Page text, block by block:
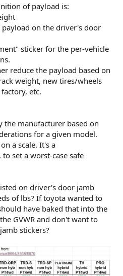
of payload is:
on the driver's door
sticker for the per-vehicle
reduce the payload based on
weight, new tires/wheels
etc.
the manufacturer based on
for a given model.
a scale. It's a
set a worst-case safe
on driver's door jamb
of lbs? If toyota wanted to
have baked that into the
GVWR and don't want to
stickers?